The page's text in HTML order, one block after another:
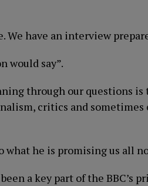
We have an interview
would say”.
through our questions
critics and
what he is promising us all
a key part of the BBC’s